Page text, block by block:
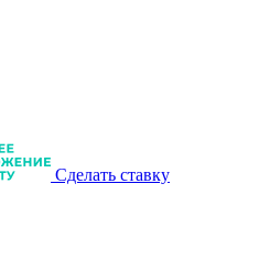
Сделать ставку